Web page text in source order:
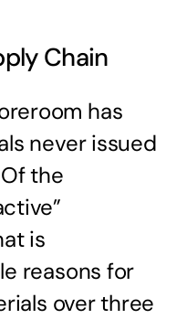
Chain
has
never issued
the
is
reasons for
over three